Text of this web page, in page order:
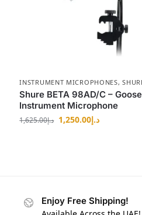
INSTRUMENT MICROPHONES,
Shure BETA 98AD/C –
Instrument Microphone
د.إ1,625.00 د.إ1,250.00
Enjoy Free Shipping!